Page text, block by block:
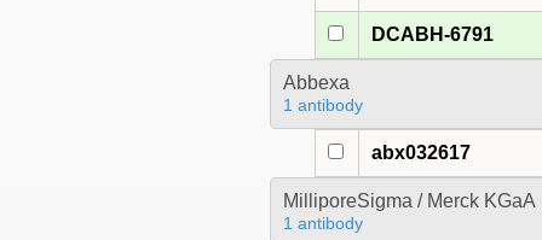
DCABH-6791
Abbexa
1 antibody
abx032617
MilliporeSigma / Merck KGaA
1 antibody